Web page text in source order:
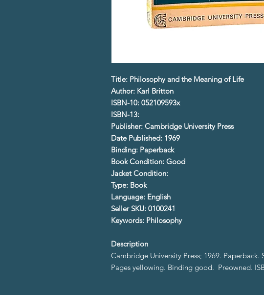
Title: Philosophy and the Meaning of Life
Author: Karl Britton
ISBN-10: 052109593x
ISBN-13:
Publisher: Cambridge University Press
Date Published: 1969
Binding: Paperback
Book Condition: Good
Jacket Condition:
Type: Book
Language: English
Seller SKU: 0100241
Keywords: Philosophy
Description
Cambridge University Press; 1969.
Pages yellowing. Binding good. Preowned.